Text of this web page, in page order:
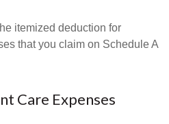
itemized deduction for
that you claim on Schedule A
Care Expenses